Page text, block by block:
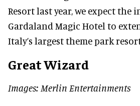
Resort last year, we expect
Gardaland Magic Hotel to
Italy’s largest theme park
Great Wizard
Images: Merlin Entertainments